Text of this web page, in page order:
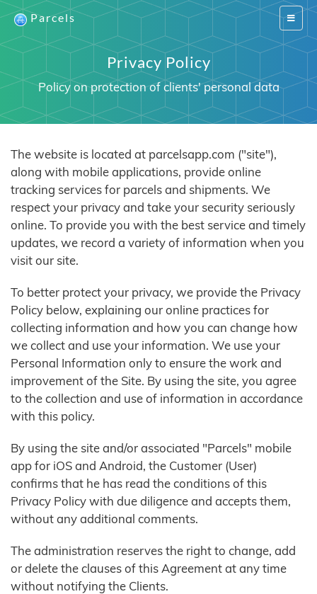
Switch
Parcels
Privacy Policy
Policy on protection of clients' personal data
The website is located at parcelsapp.com ("site"),
along with mobile applications, provide online
tracking services for parcels and shipments. We
respect your privacy and take your security seriously
online. To provide you with the best service and timely
updates, we record a variety of information when you
visit our site.
To better protect your privacy, we provide the Privacy
Policy below, explaining our online practices for
collecting information and how you can change how
we collect and use your information. We use your
Personal Information only to ensure the work and
improvement of the Site. By using the site, you agree
to the collection and use of information in accordance
with this policy.
By using the site and/or associated "Parcels" mobile
app for iOS and Android, the Customer (User)
confirms that he has read the conditions of this
Privacy Policy with due diligence and accepts them,
without any additional comments.
The administration reserves the right to change, add
or delete the clauses of this Agreement at any time
without notifying the Clients.